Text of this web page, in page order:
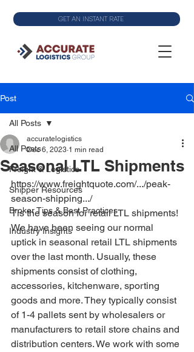
GET AN INSTANT RATE
Post
All Posts
Freight & Logistics
Shipper Resources
Broker Tips & Best Practices
Industry Insights
All Posts
Seasonal LTL Shipments
accuratelogistics
Dec 6, 2023 1 min read
https://www.freightquote.com/.../peak-
season-shipping.../
Tis the season for retail LTL shipments!
We have been seeing our normal
uptick in seasonal retail LTL shipments
over the last month. Usually, these
shipments consist of clothing,
accessories, kitchenware, sporting
goods and more. They typically consist
of 1-4 pallets sent by wholesalers or
manufacturers to retail store chains and
distribution centers. We work with some